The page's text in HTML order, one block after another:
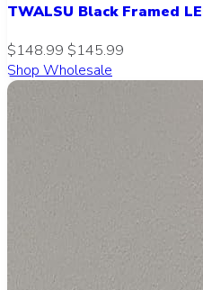
TWALSU Black Framed
$148.99 $145.99
Shop Wholesale